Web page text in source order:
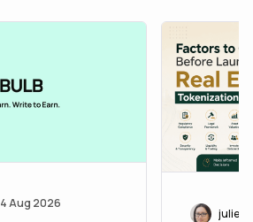
4 Aug 2026